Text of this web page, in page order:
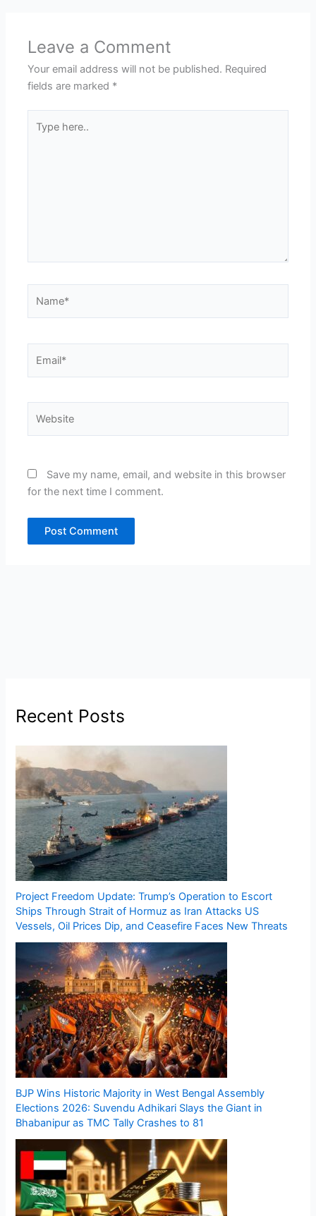
Leave a Comment
Your email address will not be published. Required
fields are marked *
here..
Save my name, email, and website in this browser
for the next time I comment.
Recent Posts
Project Freedom Update: Trump’s Operation to Escort
Ships Through Strait of Hormuz as Iran Attacks US
Vessels, Oil Prices Dip, and Ceasefire Faces New Threats
BJP Wins Historic Majority in West Bengal Assembly
Elections 2026: Suvendu Adhikari Slays the Giant in
Bhabanipur as TMC Tally Crashes to 81